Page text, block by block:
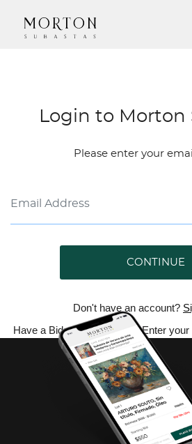
Login to Morton
Please enter your
CONTINUE
Don't have an account?
Have a Bidsquare account? Enter